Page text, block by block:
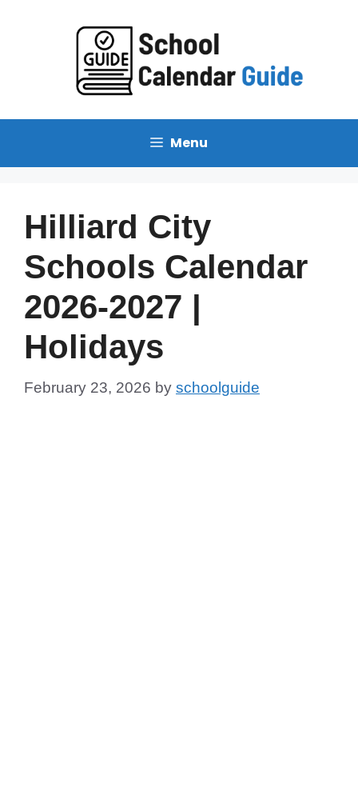
Menu
Hilliard City
Schools Calendar
2026-2027 |
Holidays
February 23, 2026 by schoolguide